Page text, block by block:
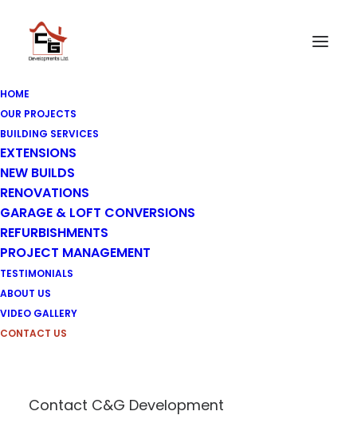
HOME
OUR PROJECTS
BUILDING SERVICES
EXTENSIONS
NEW BUILDS
RENOVATIONS
GARAGE & LOFT CONVERSIONS
REFURBISHMENTS
PROJECT MANAGEMENT
TESTIMONIALS
ABOUT US
VIDEO GALLERY
CONTACT US
Contact C&G Development
Please either email us, call us, or fill in the form